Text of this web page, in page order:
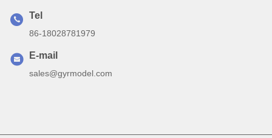
Tel
86-18028781979
E-mail
sales@gyrmodel.com